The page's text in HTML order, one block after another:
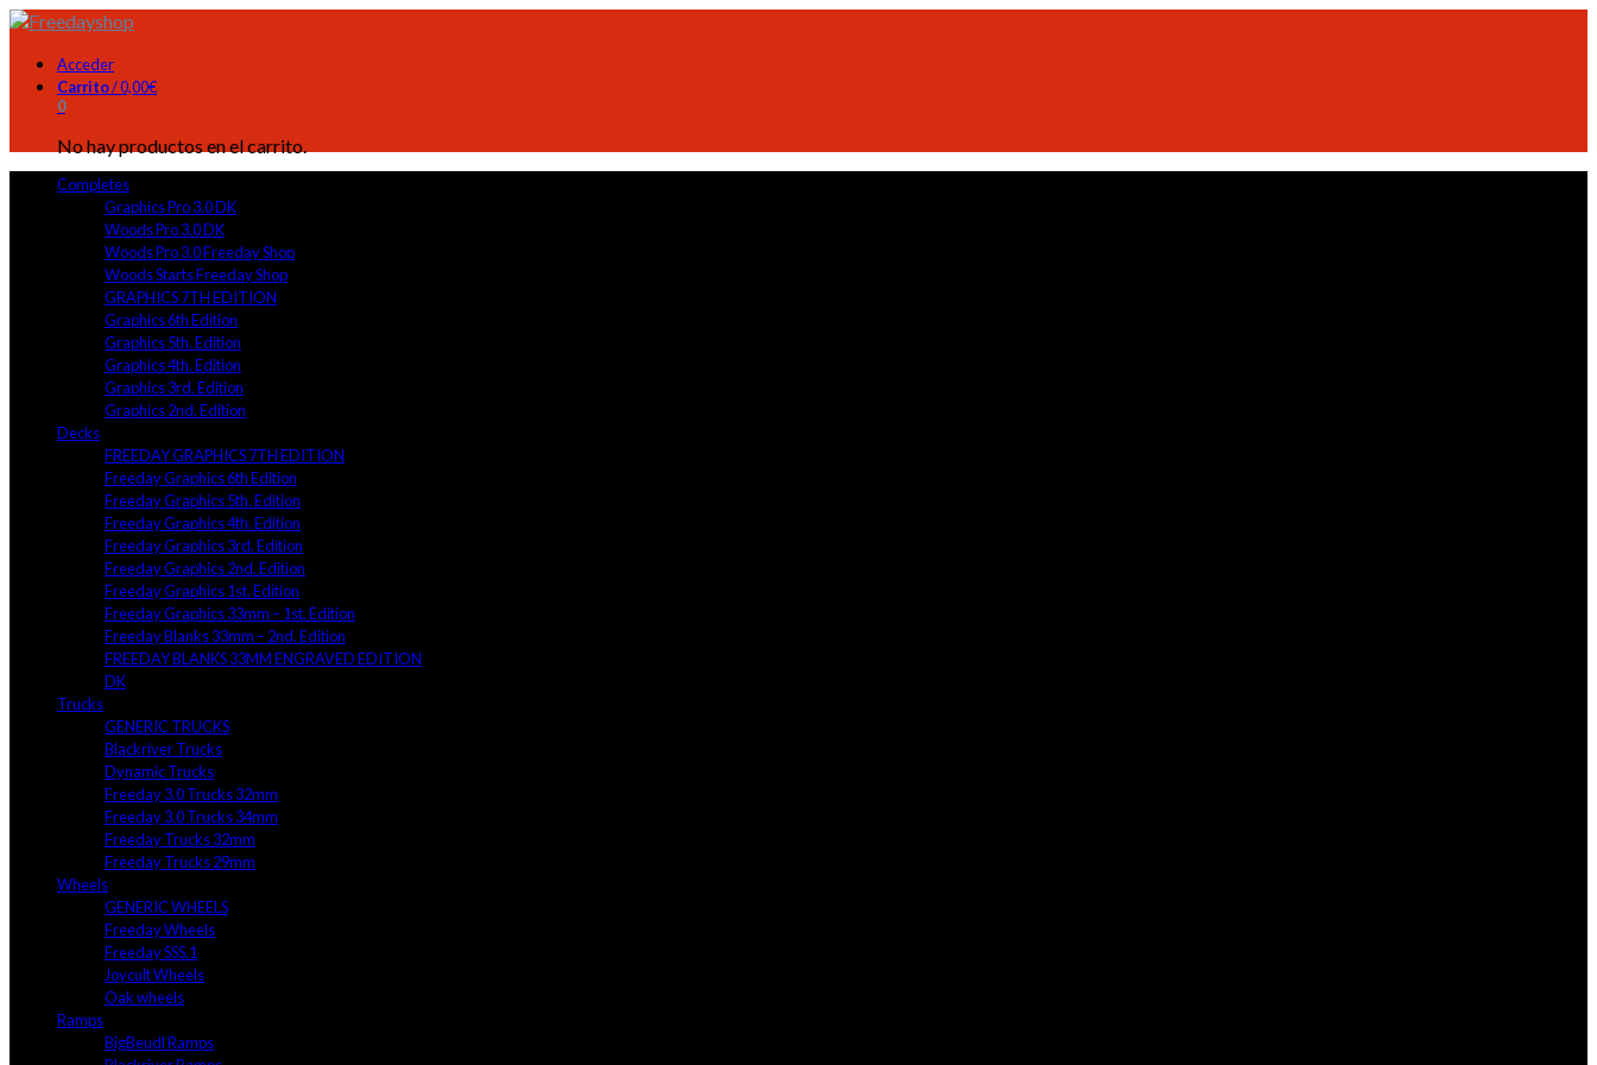
Acceder
Carrito/0,00€
0
No hay productos en el carrito.
Completes
Graphics Pro 3.0 DK
Woods Pro 3.0 DK
Woods Pro 3.0 Freeday Shop
Woods Starts Freeday Shop
GRAPHICS 7TH EDITION
Graphics 6th Edition
Graphics 5th. Edition
Graphics 4th. Edition
Graphics 3rd. Edition
Graphics 2nd. Edition
Decks
FREEDAY GRAPHICS 7TH EDITION
Freeday Graphics 6th Edition
Freeday Graphics 5th. Edition
Freeday Graphics 4th. Edition
Freeday Graphics 3rd. Edition
Freeday Graphics 2nd. Edition
Freeday Graphics 1st. Edition
Freeday Graphics 33mm – 1st. Edition
Freeday Blanks 33mm – 2nd. Edition
FREEDAY BLANKS 33MM ENGRAVED EDITION
DK
Trucks
GENERIC TRUCKS
Blackriver Trucks
Dynamic Trucks
Freeday 3.0 Trucks 32mm
Freeday 3.0 Trucks 34mm
Freeday Trucks 32mm
Freeday Trucks 29mm
Wheels
GENERIC WHEELS
Freeday Wheels
Freeday SSS.1
Joycult Wheels
Oak wheels
Ramps
BigBeudl Ramps